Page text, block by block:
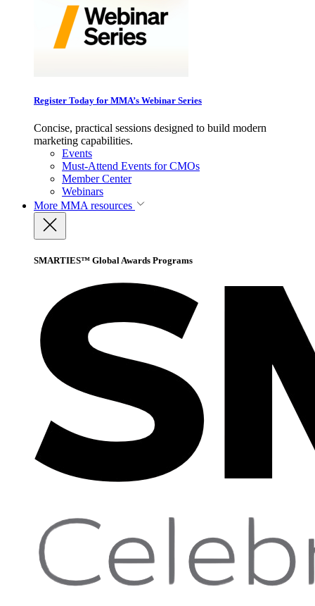
Register Today for MMA’s Webinar Series
Concise, practical sessions designed to build modern
marketing capabilities.
Events
Must-Attend Events for CMOs
Member Center
Webinars
More MMA resources
SMARTIES™ Global Awards Programs